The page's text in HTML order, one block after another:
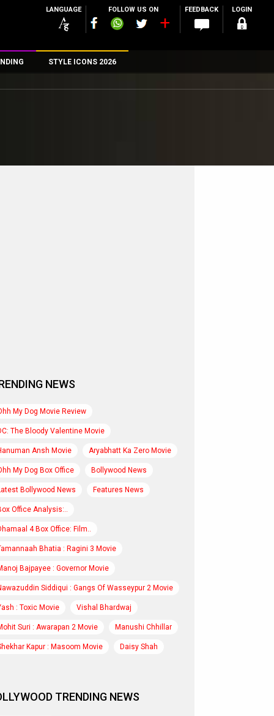
LANGUAGE FOLLOW US ON FEEDBACK LOGIN
STYLE ICONS 2026
NEWS
My Dog Movie Review
The Bloody Valentine Movie
Ansh Movie Aryabhatt Ka Zero Movie
My Dog Box Office Bollywood News
Bollywood News Features News
Office Analysis:..
4 Box Office: Film..
Bhatia : Ragini 3 Movie
Bajpayee : Governor Movie
Siddiqui : Gangs Of Wasseypur 2 Movie
: Toxic Movie Vishal Bhardwaj
Suri : Awarapan 2 Movie Manushi Chhillar
Kapur : Masoom Movie Daisy Shah
TRENDING NEWS